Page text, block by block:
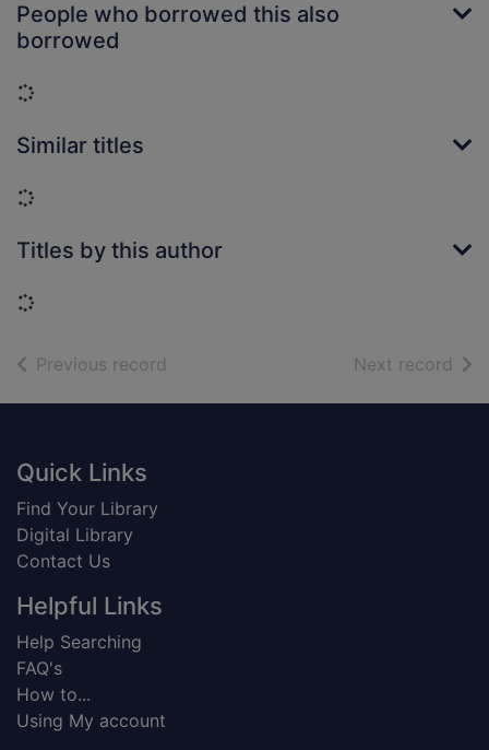
People who borrowed this also
borrowed
Loading...
Similar titles
Loading...
Titles by this author
Loading...
Previous record Next record of
Footer
Quick Links
Find Your Library
Digital Library
Contact Us
Helpful Links
Help Searching
FAQ's
How to...
Using My account